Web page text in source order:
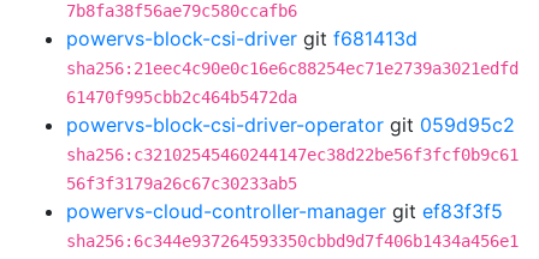
7b8fa38f56ae79c580ccafb6
powervs-block-csi-driver git f681413d
sha256:21eec4c90e0c16e6c88254ec71e2739a3021edfd
61470f995cbb2c464b5472da
powervs-block-csi-driver-operator git 059d95c2
sha256:c32102545460244147ec38d22be56f3fcf0b9c61
56f3f3179a26c67c30233ab5
powervs-cloud-controller-manager git ef83f3f5
sha256:6c344e937264593350cbbd9d7f406b1434a456e1